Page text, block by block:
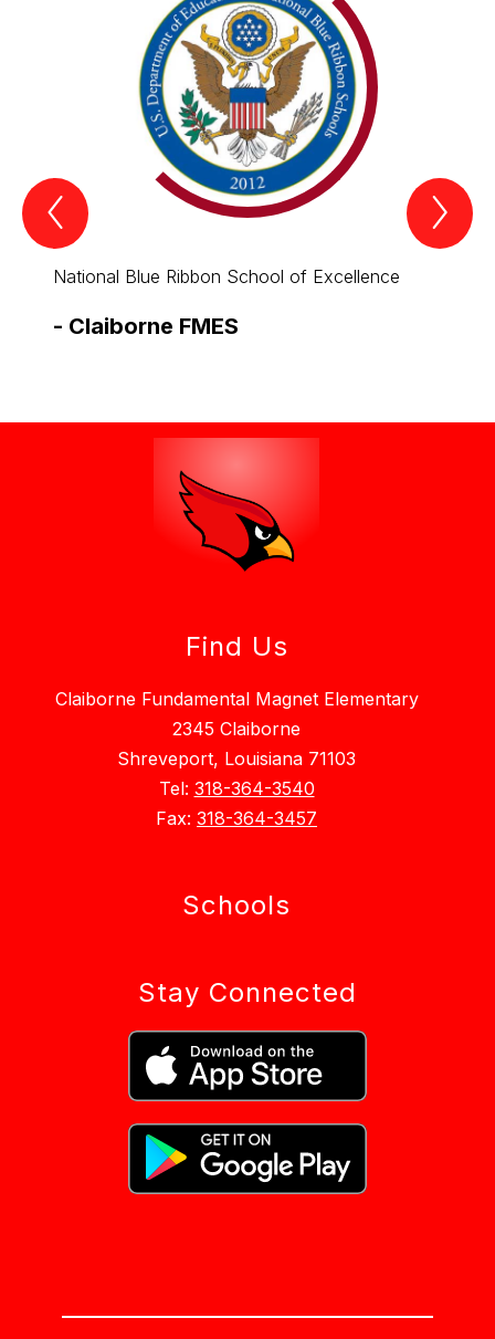
Previous
Spotlight
National Blue Ribbon School of Excellence
- Claiborne FMES
Find Us
Claiborne Fundamental Magnet Elementary
2345 Claiborne
Shreveport, Louisiana 71103
Tel: 318-364-3540
Fax: 318-364-3457
Schools
Stay Connected